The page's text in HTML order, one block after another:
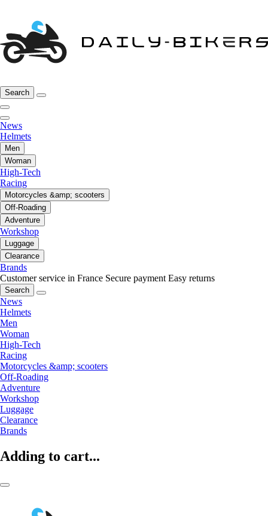
Search
News
Helmets
Men
Woman
High-Tech
Racing
Motorcycles &amp; scooters
Off-Roading
Adventure
Workshop
Luggage
Clearance
Brands
Customer service in France Secure payment Easy returns
Search
News
Helmets
Men
Woman
High-Tech
Racing
Motorcycles &amp; scooters
Off-Roading
Adventure
Workshop
Luggage
Clearance
Brands
Adding to cart...